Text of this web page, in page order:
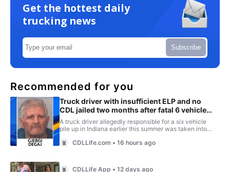
Get the hottest daily
trucking news